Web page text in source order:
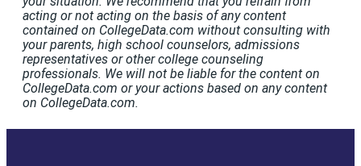
acting or not acting on the basis of any content
contained on CollegeData.com without consulting with
your parents, high school counselors, admissions
representatives or other college counseling
professionals. We will not be liable for the content on
CollegeData.com or your actions based on any content
on CollegeData.com.